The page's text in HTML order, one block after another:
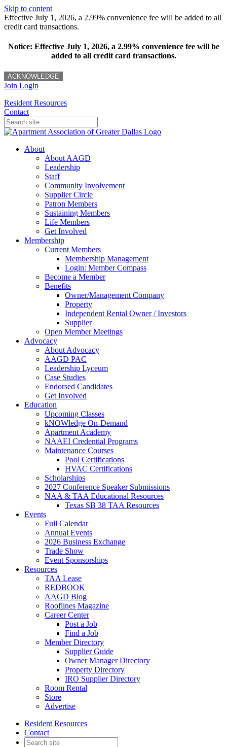
Skip to content
Effective July 1, 2026, a 2.99% convenience fee will be added to all
credit card transactions.
Notice: Effective July 1, 2026, a 2.99% convenience fee will be
added to all credit card transactions.
ACKNOWLEDGE
Join Login
Resident Resources
Contact
About
About AAGD
Leadership
Staff
Community Involvement
Supplier Circle
Patron Members
Sustaining Members
Life Members
Get Involved
Membership
Current Members
Membership Management
Login: Member Compass
Become a Member
Benefits
Owner/Management Company
Property
Independent Rental Owner / Investors
Supplier
Open Member Meetings
Advocacy
About Advocacy
AAGD PAC
Leadership Lyceum
Case Studies
Endorsed Candidates
Get Involved
Education
Upcoming Classes
kNOWledge On-Demand
Apartment Academy
NAAEI Credential Programs
Maintenance Courses
Pool Certifications
HVAC Certifications
Scholarships
2027 Conference Speaker Submissions
NAA & TAA Educational Resources
Texas SB 38 TAA Resources
Events
Full Calendar
Annual Events
2026 Business Exchange
Trade Show
Event Sponsorships
Resources
TAA Lease
REDBOOK
AAGD Blog
Rooflines Magazine
Career Center
Post a Job
Find a Job
Member Directory
Supplier Guide
Owner Manager Directory
Property Directory
IRO Supplier Directory
Room Rental
Store
Advertise
Resident Resources
Contact
Supply Pressure to Persist in
2026